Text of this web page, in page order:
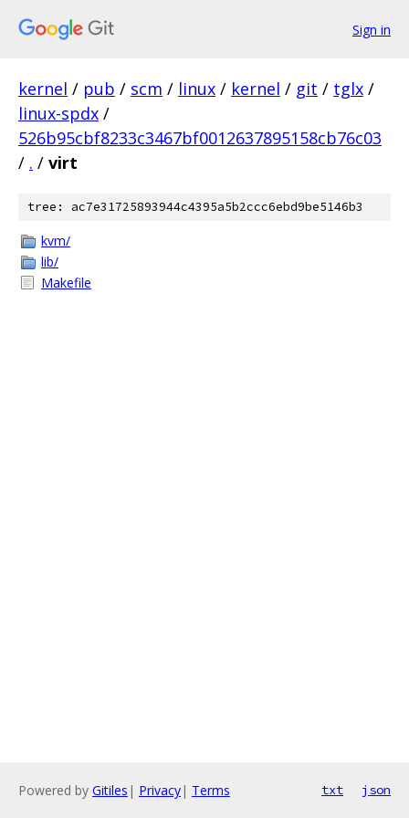
Sign in
kernel / pub / scm / linux / kernel / git / tglx /
linux-spdx /
526b95cbf8233c3467bf0012637895158cb76c03
/ . / virt
tree: ac7e31725893944c4395a5b2ccc6ebd9be5146b3
kvm/
lib/
Makefile
Powered by Gitiles | Privacy| Terms txt json